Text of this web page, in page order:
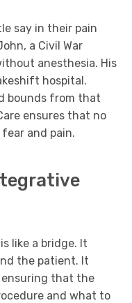
say in their pain
a Civil War
anesthesia. His
hospital.
bounds from that
ensures that no
and pain.
like a bridge. It
the patient. It
ensuring that the
and what to